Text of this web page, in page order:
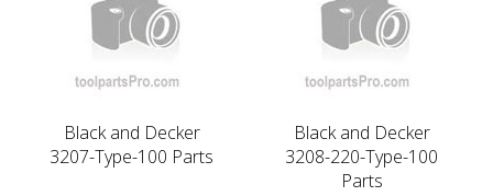
Black and Decker
3207-Type-100 Parts
Black and Decker
3208-220-Type-100
Parts